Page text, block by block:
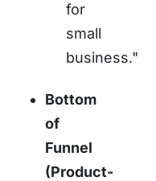
for
small
business."
Bottom
of
Funnel
(Product-